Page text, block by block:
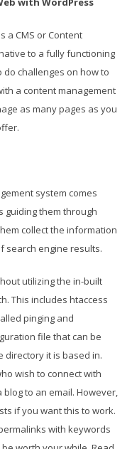
a CMS or Content
to a fully functioning
do challenges on how to
a content management
as many pages as you
system comes
guiding them through
collect the information
search engine results.
utilizing the in-built
This includes htaccess
pinging and
file that can be
directory it is based in.
wish to connect with
to an email. However,
if you want this to work.
with keywords